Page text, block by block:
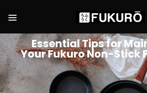
Essential Tips for
Your Fukuro Non-Stick